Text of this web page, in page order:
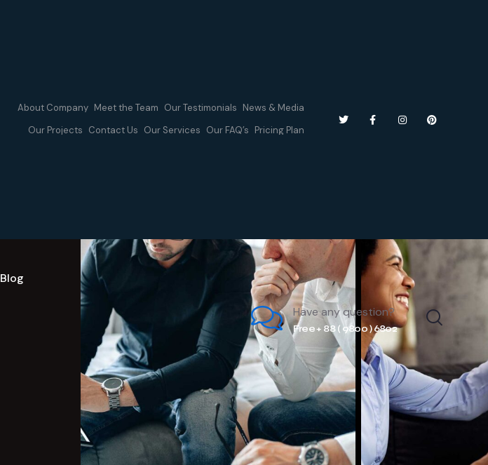
About Company Meet the Team Our Testimonials News & Media
Our Projects Contact Us Our Services Our FAQ’s Pricing Plan
Blog
Have any question?
Free + 88 ( 9800 ) 6802